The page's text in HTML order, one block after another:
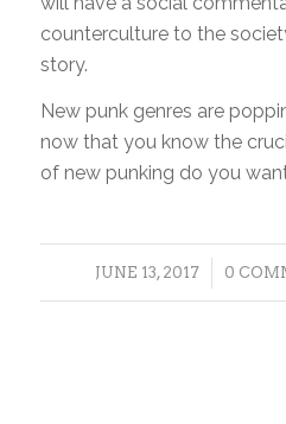
counterculture to the
story.
New punk genres are
now that you know the
of new punking do you
JUNE 13, 2017
/ 0 /